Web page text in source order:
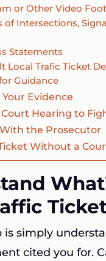
or Other Video
of Intersections,
Statements
Local Trafic Ticket
Guidance
Evidence
Hearing to
the Prosecutor
Without a
is simply
cited you for.